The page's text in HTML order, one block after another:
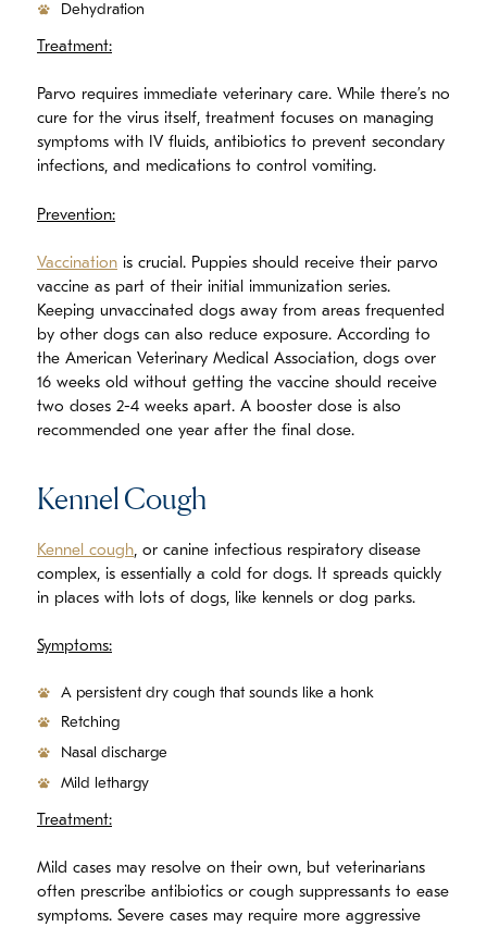
Dehydration
Treatment:
Parvo requires immediate veterinary care. While there’s no
cure for the virus itself, treatment focuses on managing
symptoms with IV fluids, antibiotics to prevent secondary
infections, and medications to control vomiting.
Prevention:
Vaccination is crucial. Puppies should receive their parvo
vaccine as part of their initial immunization series.
Keeping unvaccinated dogs away from areas frequented
by other dogs can also reduce exposure. According to
the American Veterinary Medical Association, dogs over
16 weeks old without getting the vaccine should receive
two doses 2-4 weeks apart. A booster dose is also
recommended one year after the final dose.
Kennel Cough
Kennel cough, or canine infectious respiratory disease
complex, is essentially a cold for dogs. It spreads quickly
in places with lots of dogs, like kennels or dog parks.
Symptoms:
A persistent dry cough that sounds like a honk
Retching
Nasal discharge
Mild lethargy
Treatment:
Mild cases may resolve on their own, but veterinarians
often prescribe antibiotics or cough suppressants to ease
symptoms. Severe cases may require more aggressive